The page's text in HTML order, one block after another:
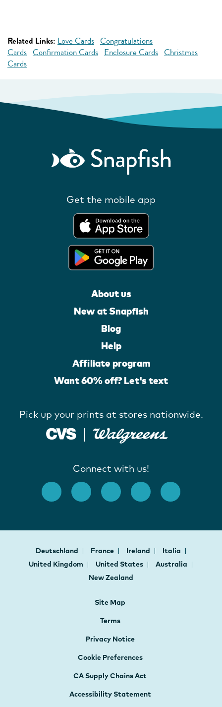
Related Links: Love Cards Congratulations
Cards Confirmation Cards Enclosure Cards Christmas
Cards
Get the mobile app
About us
New at Snapfish
Blog
Help
Affiliate program
Want 60% off? Let's text
Pick up your prints at stores nationwide.
Connect with us!
Deutschland France Ireland
Italia
United Kingdom
United States
Australia
New Zealand
Site Map
Terms
Privacy Notice
Cookie Preferences
CA Supply Chains Act
Accessibility Statement